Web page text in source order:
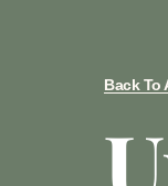
Back To